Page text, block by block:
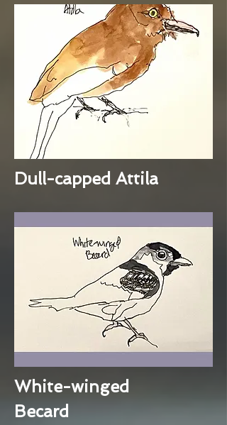
Dull-capped Attila
White-winged
Becard